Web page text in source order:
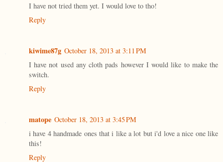
I have not tried them yet. I would love to tho!
Reply
kiwime87g October 18, 2013 at 3:11 PM
I have not used any cloth pads however I would like to make the
switch.
Reply
matope October 18, 2013 at 3:45 PM
i have 4 handmade ones that i like a lot but i'd love a nice one like
this!
Reply